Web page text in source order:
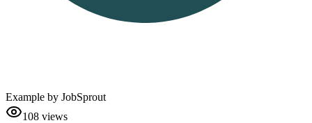
Example by JobSprout
108 views